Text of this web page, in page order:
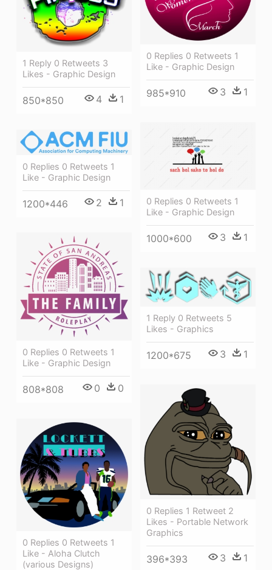
1 Reply 0 Retweets 3
Likes - Graphic Design
850*850 4 1
0 Replies 0 Retweets 1
Like - Graphic Design
985*910 3 1
0 Replies 0 Retweets 1
Like - Graphic Design
1000*600 3 1
0 Replies 0 Retweets 1
Like - Graphic Design
1200*446 2 1
0 Replies 0 Retweets 1
Like - Graphic Design
808*808 0 0
1 Reply 0 Retweets 5
Likes - Graphics
1200*675 3 1
0 Replies 1 Retweet 2
Likes - Portable Network
Graphics
396*393 3 1
0 Replies 0 Retweets 1
Like - Aloha Clutch
(various Designs)